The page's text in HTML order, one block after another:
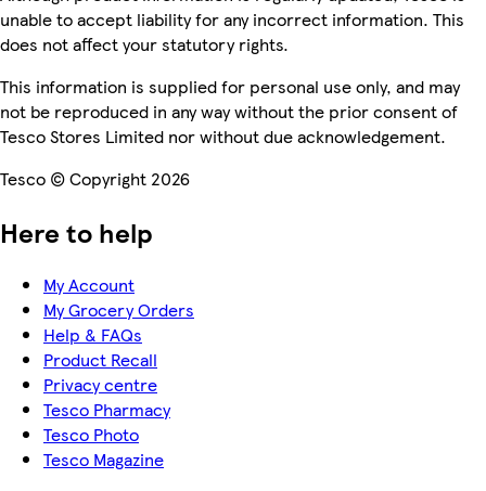
unable to accept liability for any incorrect information. This
does not affect your statutory rights.
This information is supplied for personal use only, and may
not be reproduced in any way without the prior consent of
Tesco Stores Limited nor without due acknowledgement.
Tesco © Copyright 2026
Here to help
My Account
My Grocery Orders
Help & FAQs
Product Recall
Privacy centre
Tesco Pharmacy
Tesco Photo
Tesco Magazine